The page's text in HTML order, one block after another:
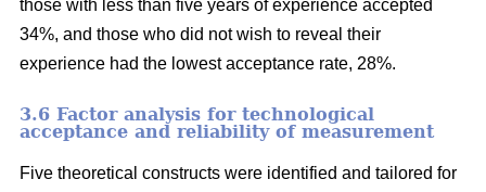
those with less than five years of experience accepted
34%, and those who did not wish to reveal their
experience had the lowest acceptance rate, 28%.
3.6 Factor analysis for technological
acceptance and reliability of measurement
Five theoretical constructs were identified and tailored for